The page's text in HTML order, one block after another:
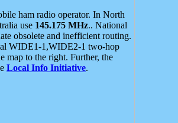
ham radio operator. In North
use 145.175 MHz.. National
obsolete and inefficient routing.
WIDE1-1,WIDE2-1 two-hop
map to the right. Further, the
Local Info Initiative.